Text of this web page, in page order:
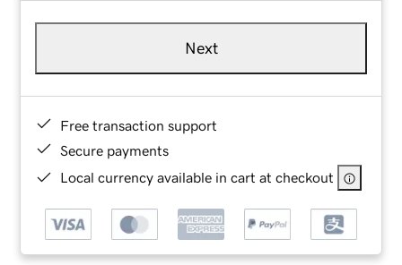
Next
Free transaction support
Secure payments
Local currency available in cart at checkout